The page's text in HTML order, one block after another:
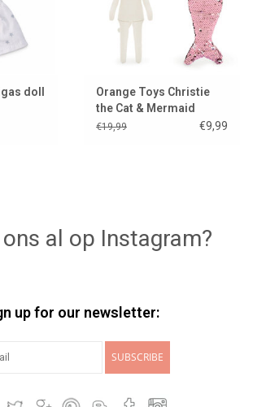
doll
Orange Toys Christie
the Cat & Mermaid
€19,99 €9,99
al op Instagram?
up for our newsletter:
SUBSCRIBE